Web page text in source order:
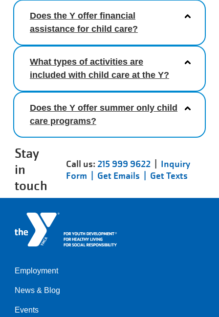
Does the Y offer financial
assistance for child care?
What types of activities are
included with child care at the Y?
Does the Y offer summer only child
care programs?
Stay
in
touch
Call us:215 999 9622| Inquiry
Form | Get Emails | Get Texts
Left
Employment
News & Blog
Events